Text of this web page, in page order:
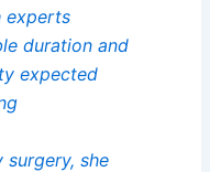
experts
duration and
expected
surgery, she